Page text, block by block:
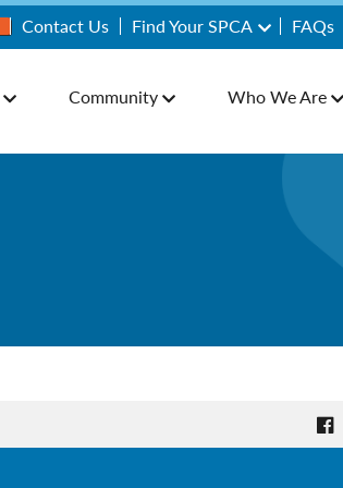
Contact Us Find Your SPCA FAQs
Community Who We Are